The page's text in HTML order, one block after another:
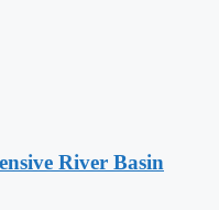
River Basin